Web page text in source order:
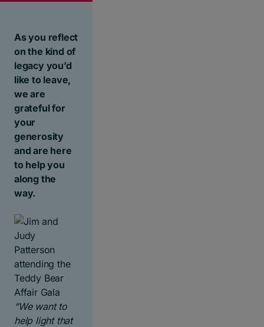
As you reflect
on the kind of
legacy you’d
like to leave,
we are
grateful for
your
generosity
and are here
to help you
along the
way.
“We want to
help light that